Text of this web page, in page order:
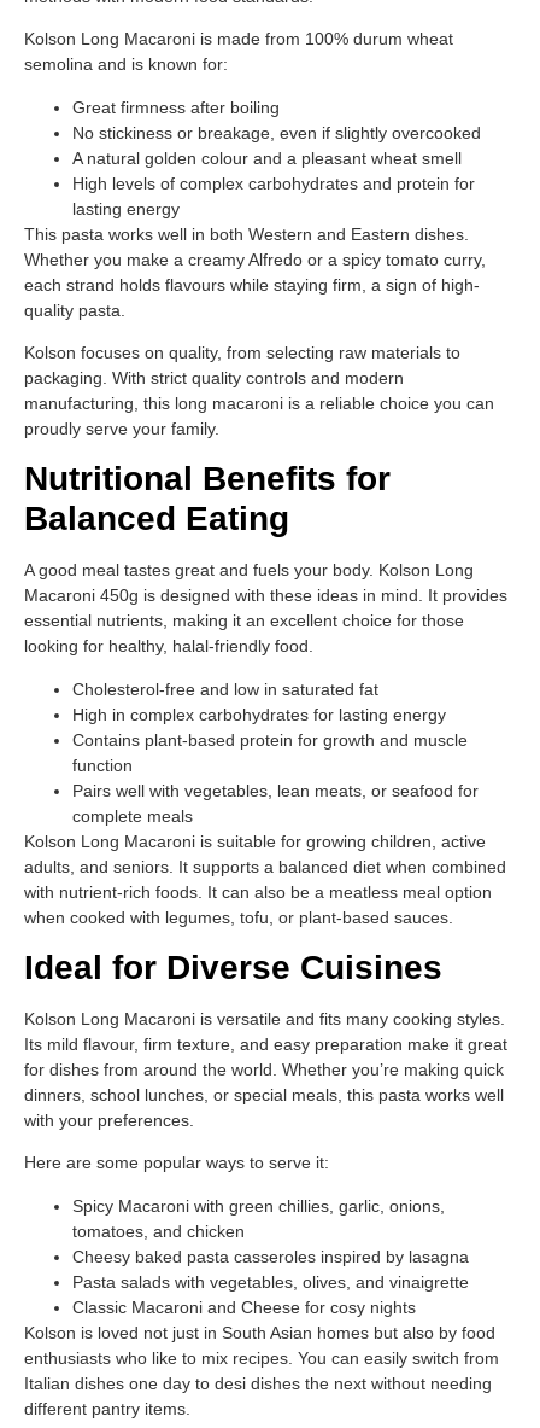
Kolson Long Macaroni is made from 100% durum wheat
semolina and is known for:
Great firmness after boiling
No stickiness or breakage, even if slightly overcooked
A natural golden colour and a pleasant wheat smell
High levels of complex carbohydrates and protein for
lasting energy
This pasta works well in both Western and Eastern dishes.
Whether you make a creamy Alfredo or a spicy tomato curry,
each strand holds flavours while staying firm, a sign of high-
quality pasta.
Kolson focuses on quality, from selecting raw materials to
packaging. With strict quality controls and modern
manufacturing, this long macaroni is a reliable choice you can
proudly serve your family.
Nutritional Benefits for
Balanced Eating
A good meal tastes great and fuels your body. Kolson Long
Macaroni 450g is designed with these ideas in mind. It provides
essential nutrients, making it an excellent choice for those
looking for healthy, halal-friendly food.
Cholesterol-free and low in saturated fat
High in complex carbohydrates for lasting energy
Contains plant-based protein for growth and muscle
function
Pairs well with vegetables, lean meats, or seafood for
complete meals
Kolson Long Macaroni is suitable for growing children, active
adults, and seniors. It supports a balanced diet when combined
with nutrient-rich foods. It can also be a meatless meal option
when cooked with legumes, tofu, or plant-based sauces.
Ideal for Diverse Cuisines
Kolson Long Macaroni is versatile and fits many cooking styles.
Its mild flavour, firm texture, and easy preparation make it great
for dishes from around the world. Whether you’re making quick
dinners, school lunches, or special meals, this pasta works well
with your preferences.
Here are some popular ways to serve it:
Spicy Macaroni with green chillies, garlic, onions,
tomatoes, and chicken
Cheesy baked pasta casseroles inspired by lasagna
Pasta salads with vegetables, olives, and vinaigrette
Classic Macaroni and Cheese for cosy nights
Kolson is loved not just in South Asian homes but also by food
enthusiasts who like to mix recipes. You can easily switch from
Italian dishes one day to desi dishes the next without needing
different pantry items.